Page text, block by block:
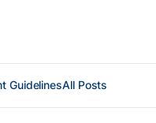
GuidelinesAll Posts